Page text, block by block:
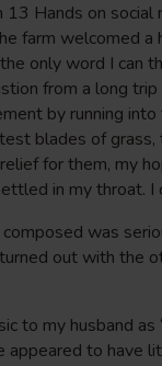
Hands on
farm welcomed
only word I can
from a long
by running
blades of
for them, my
in my throat. I
was
out with the
to my husband
to have